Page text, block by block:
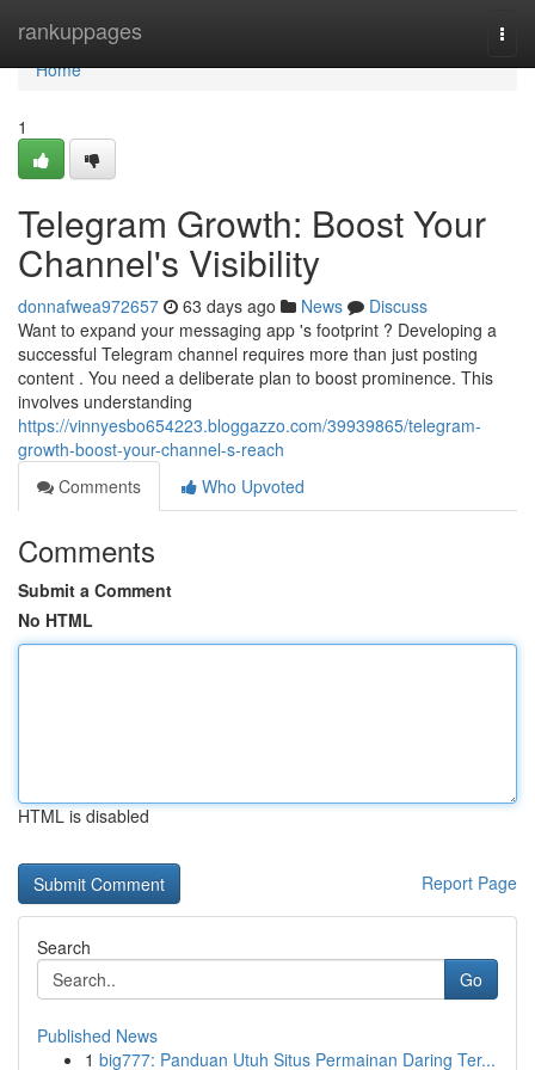
rankuppages
Home
Home
1
Telegram Growth: Boost Your
Channel's Visibility
donnafwea972657 63 days ago News
Discuss
Want to expand your messaging app 's footprint ? Developing a
successful Telegram channel requires more than just posting
content . You need a deliberate plan to boost prominence. This
involves understanding
https://vinnyesbo654223.bloggazzo.com/39939865/telegram-
growth-boost-your-channel-s-reach
Comments
Who Upvoted
Comments
Submit a Comment
No HTML
HTML is disabled
Report Page
Search
Go
Published News
1 big777: Panduan Utuh Situs Permainan Daring Ter...